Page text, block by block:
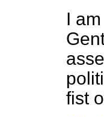
I
fist